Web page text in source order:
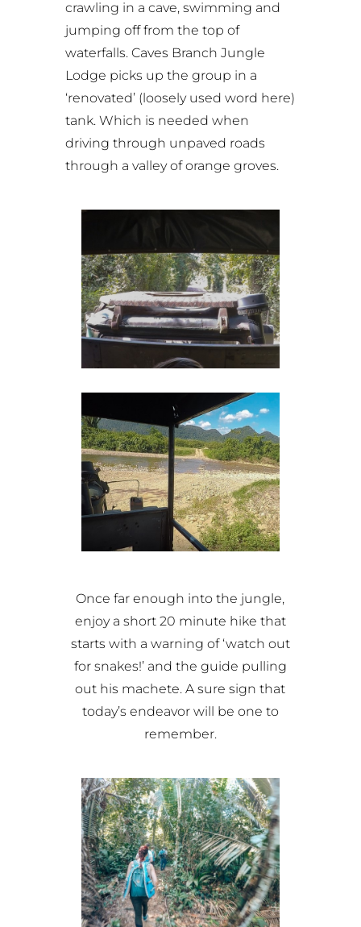
crawling in a cave, swimming and
jumping off from the top of
waterfalls. Caves Branch Jungle
Lodge picks up the group in a
‘renovated’ (loosely used word here)
tank. Which is needed when
driving through unpaved roads
through a valley of orange groves.
Once far enough into the jungle,
enjoy a short 20 minute hike that
starts with a warning of ‘watch out
for snakes!’ and the guide pulling
out his machete. A sure sign that
today’s endeavor will be one to
remember.